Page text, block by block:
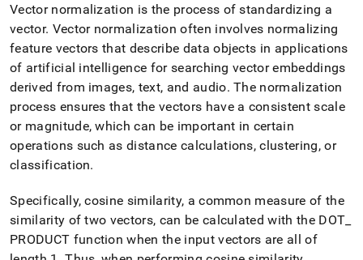
the
trailing
slash
and
append
.md
to
any
URL
to
access
easier-
to-
parse
Markdown
pages
Vector normalization is the process of standardizing a
vector. Vector normalization often involves normalizing
feature vectors that describe data objects in applications
of artificial intelligence for searching vector embeddings
derived from images, text, and audio. The normalization
process ensures that the vectors have a consistent scale
or magnitude, which can be important in certain
operations such as distance calculations, clustering, or
classification.
Specifically, cosine similarity, a common measure of the
similarity of two vectors, can be calculated with the DOT
PRODUCT function when the input vectors are all of